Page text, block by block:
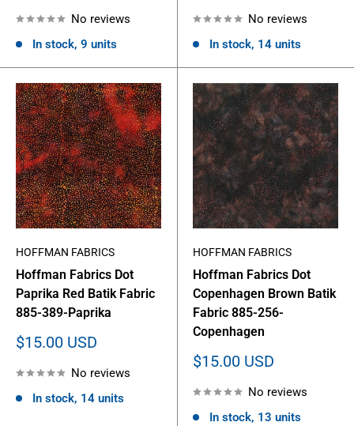
No reviews
In stock, 9 units
No reviews
In stock, 14 units
HOFFMAN FABRICS
Hoffman Fabrics Dot
Paprika Red Batik Fabric
885-389-Paprika
Sale
$15.00 USD
No reviews
In stock, 14 units
HOFFMAN FABRICS
Hoffman Fabrics Dot
Copenhagen Brown Batik
Fabric 885-256-
Copenhagen
Sale
$15.00 USD
No reviews
In stock, 13 units